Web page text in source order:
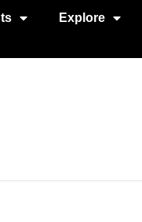
Explore